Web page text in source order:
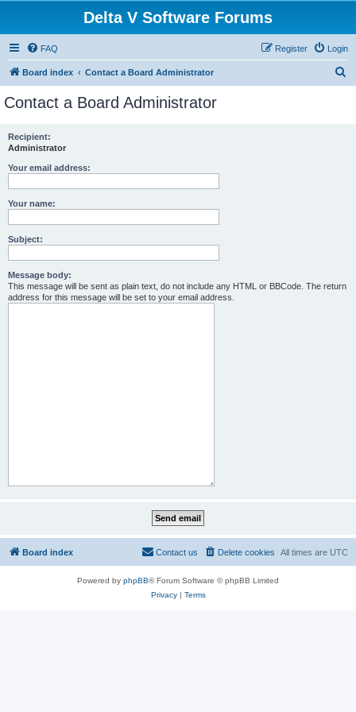
Delta V Software Forums
FAQ Login
Register
Board index Contact a Board Administrator
Contact a Board Administrator
Recipient:
Administrator
Your email address:
Your name:
Subject:
Message body:
This message will be sent as plain text, do not include any HTML or BBCode. The return
address for this message will be set to your email address.
Board index All times are UTC
Delete cookies
Contact us
Powered by phpBB® Forum Software © phpBB Limited
Privacy| Terms